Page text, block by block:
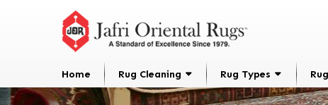
Home Rug Cleaning Rug Types